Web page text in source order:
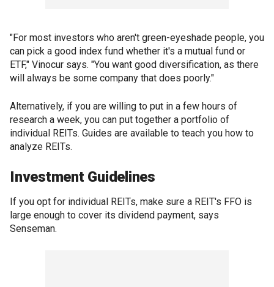
"For most investors who aren't green-eyeshade people, you
can pick a good index fund whether it's a mutual fund or
ETF," Vinocur says. "You want good diversification, as there
will always be some company that does poorly."
Alternatively, if you are willing to put in a few hours of
research a week, you can put together a portfolio of
individual REITs. Guides are available to teach you how to
analyze REITs.
Investment Guidelines
If you opt for individual REITs, make sure a REIT's FFO is
large enough to cover its dividend payment, says
Senseman.